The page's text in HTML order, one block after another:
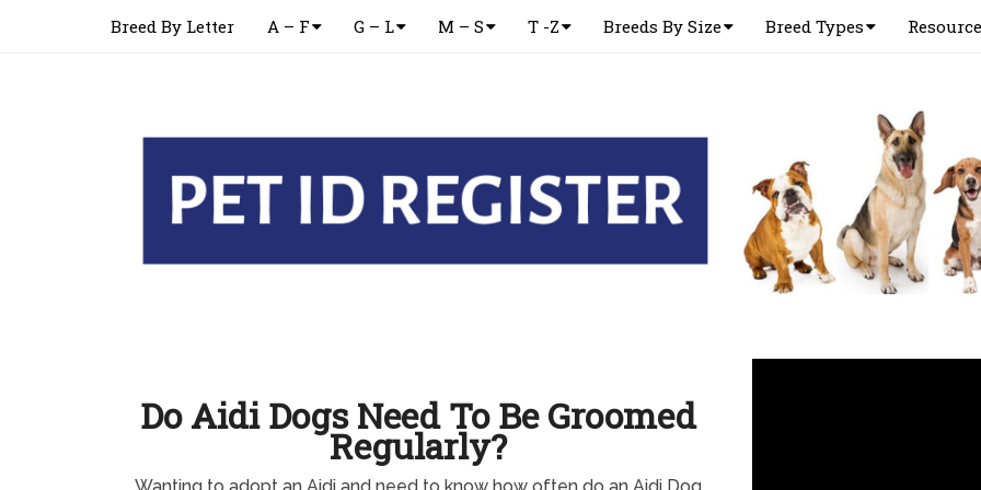
Breed By Letter A – F G – L M – S T -Z Breeds By Size Breed Types
Do Aidi Dogs Need To Be Groomed
Regularly?